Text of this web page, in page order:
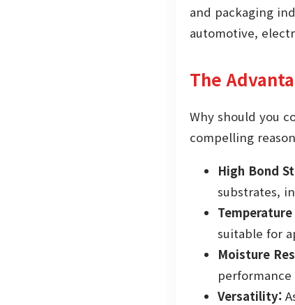
and packaging
automotive,
The
Why should you
compelling
High Bond
substrates,
suitable for
Moisture
Versatility: